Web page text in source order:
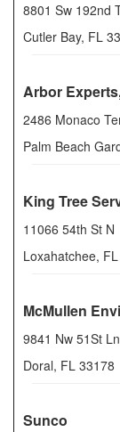
8801 Sw 192nd
Cutler Bay, FL
Arbor
2486 Monaco
Palm Beach
King Tree
11066 54th St N
Loxahatchee, FL
McMullen
9841 Nw 51St Ln
Doral, FL 33178
Sunco